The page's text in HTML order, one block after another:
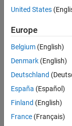
United States
Europe
Belgium (English)
Denmark (English)
Deutschland
España (Español)
Finland (English)
France (Français)
Trust Center
Application
© 1994-2026